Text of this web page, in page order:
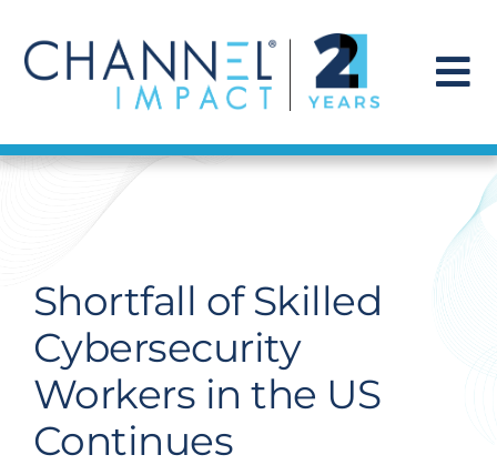
content
Find a Solution
Get Hired
Contact Us
Shortfall of Skilled
Cybersecurity
Workers in the US
Continues